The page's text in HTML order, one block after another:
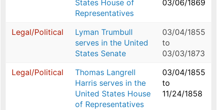
States House of
Representatives
03/06/1869
Legal/Political
Lyman Trumbull
serves in the United
States Senate
03/04/1855
to
03/03/1873
Legal/Political
Thomas Langrell
Harris serves in the
United States House
of Representatives
03/04/1855
to
11/24/1858